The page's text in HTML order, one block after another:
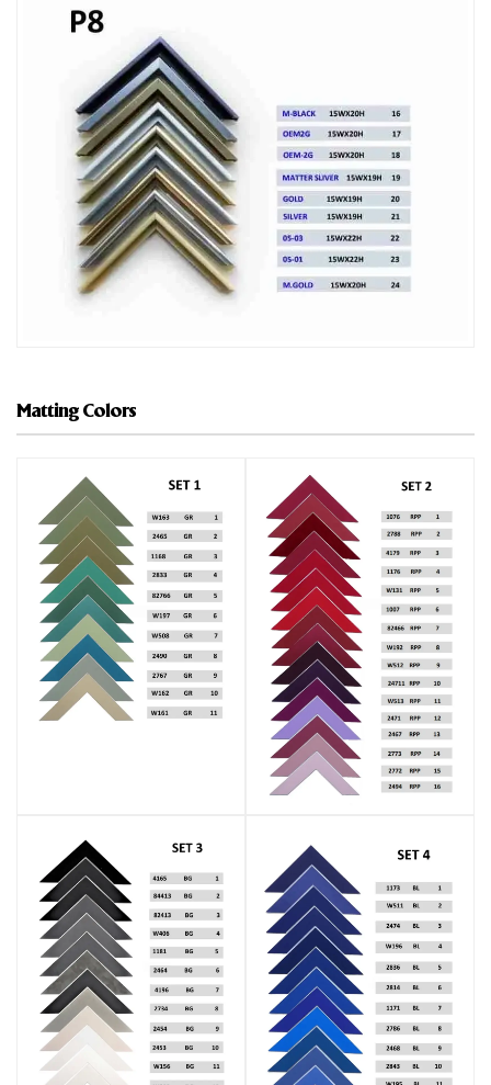
Matting Colors